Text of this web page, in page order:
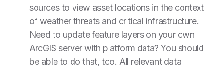
sources to view asset locations in the context
of weather threats and critical infrastructure.
Need to update feature layers on your own
ArcGIS server with platform data? You should
be able to do that, too. All relevant data